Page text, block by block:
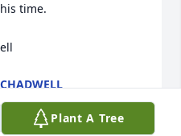
time.
Plant A Tree